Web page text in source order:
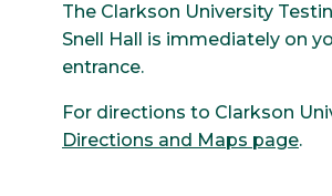
The Clarkson University
Snell Hall is immediately on
entrance.
For directions to Clarkson
Directions and Maps page.